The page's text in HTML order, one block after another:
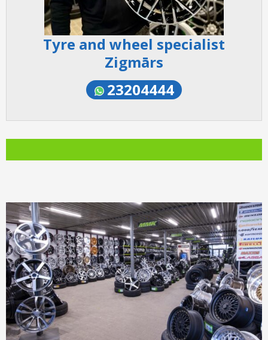
Tyre and wheel specialist
Zigmārs
23204444